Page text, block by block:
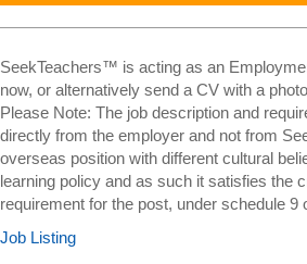
SeekTeachers™ is acting as an
now, or alternatively send a CV with a
Please Note: The job description and
directly from the employer and not from
overseas position with different cultural
learning policy and as such it satisfies the
requirement for the post, under schedule 9
Job Listing